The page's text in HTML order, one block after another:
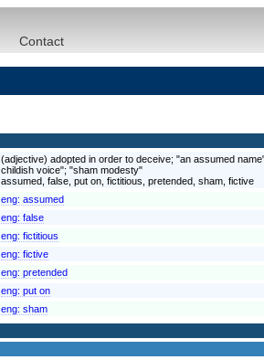
Contact
(adjective) adopted in order to deceive; "an assumed
childish voice"; "sham modesty"
assumed, false, put on, fictitious, pretended, sham, fictive
eng: assumed
eng: false
eng: fictitious
eng: fictive
eng: pretended
eng: put on
eng: sham